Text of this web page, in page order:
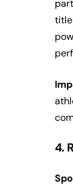
title
4.